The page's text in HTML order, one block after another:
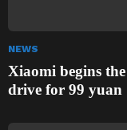
NEWS
Xiaomi begins
drive for 99 yuan